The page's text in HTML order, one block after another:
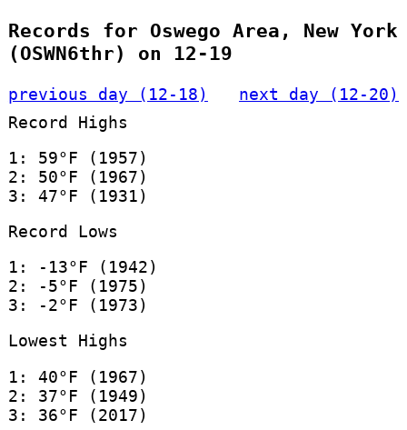
Records for Oswego Area, New York
(OSWN6thr) on 12-19
previous day (12-18)
next day (12-20)
Record Highs
1: 59°F (1957)
2: 50°F (1967)
3: 47°F (1931)
Record Lows
1: -13°F (1942)
2: -5°F (1975)
3: -2°F (1973)
Lowest Highs
1: 40°F (1967)
2: 37°F (1949)
3: 36°F (2017)